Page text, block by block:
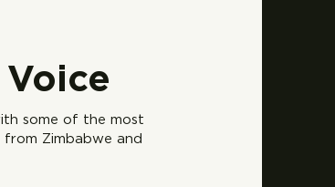
some of the most
Zimbabwe and